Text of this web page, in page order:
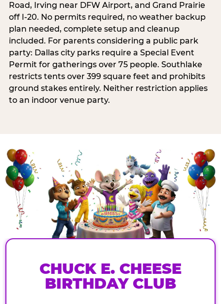
Road, Irving near DFW Airport, and Grand Prairie
off I-20. No permits required, no weather backup
plan needed, complete setup and cleanup
included. For parents considering a public park
party: Dallas city parks require a Special Event
Permit for gatherings over 75 people. Southlake
restricts tents over 399 square feet and prohibits
ground stakes entirely. Neither restriction applies
to an indoor venue party.
CHUCK E. CHEESE
BIRTHDAY CLUB